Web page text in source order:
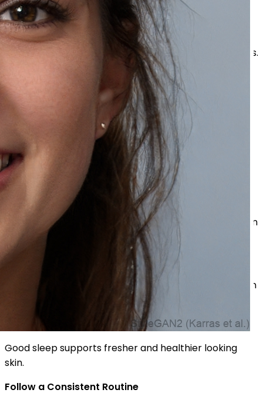
skin.
Using Very Hot Water
Hot water may strip away moisture and cause dryness.
Tips for Bright and Smooth Skin
Healthy looking skin depends on both skincare
products and healthy habits.
Drink Enough Water
Hydration supports healthier looking skin from within.
Eat Nutritious Foods
Fruits and vegetables rich in vitamins may support skin
health.
Wear Sunscreen Daily
Sun protection helps prevent dullness and uneven skin
appearance.
Sleep Properly
Good sleep supports fresher and healthier looking
skin.
Follow a Consistent Routine